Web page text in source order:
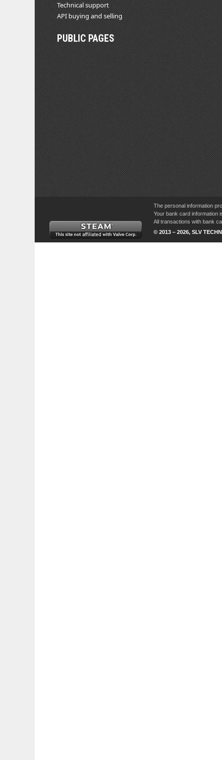
Technical support
API buying and selling
PUBLIC PAGES
The personal information
Your bank card information
All transactions with bank
© 2013 – 2026, SLV